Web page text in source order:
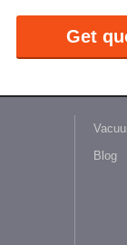
Get
Blog